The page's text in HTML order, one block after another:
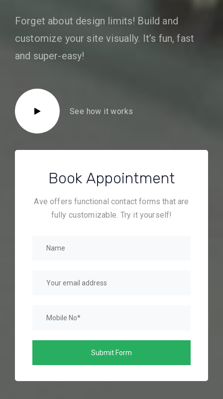
Forget about design limits! Build and
customize your site visually. It’s fun, fast
and super-easy!
See how it works
Book Appointment
Ave offers functional contact forms that are
fully customizable. Try it yourself!